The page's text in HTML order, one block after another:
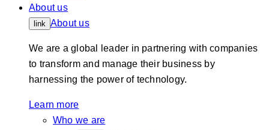
About us
link About us
We are a global leader in partnering with companies
to transform and manage their business by
harnessing the power of technology.
Learn more
Who we are